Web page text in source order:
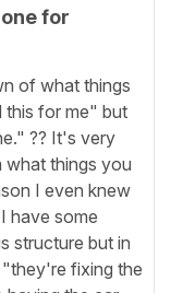
for
of what things
this for me" but
?? It's very
what things you
I even knew
have some
structure but in
"they're fixing the